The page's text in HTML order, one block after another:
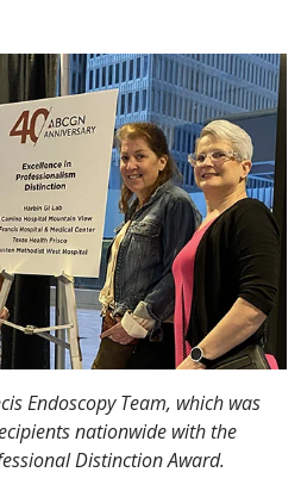
Endoscopy Team, which was
nationwide with the
Distinction Award.